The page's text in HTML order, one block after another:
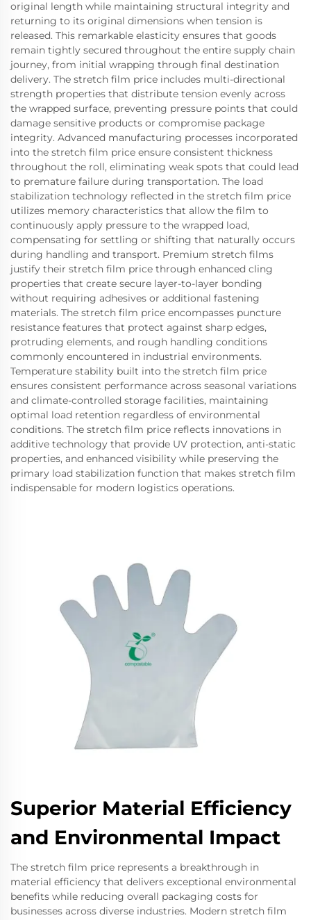
original length while maintaining structural integrity and
returning to its original dimensions when tension is
released. This remarkable elasticity ensures that goods
remain tightly secured throughout the entire supply chain
journey, from initial wrapping through final destination
delivery. The stretch film price includes multi-directional
strength properties that distribute tension evenly across
the wrapped surface, preventing pressure points that could
damage sensitive products or compromise package
integrity. Advanced manufacturing processes incorporated
into the stretch film price ensure consistent thickness
throughout the roll, eliminating weak spots that could lead
to premature failure during transportation. The load
stabilization technology reflected in the stretch film price
utilizes memory characteristics that allow the film to
continuously apply pressure to the wrapped load,
compensating for settling or shifting that naturally occurs
during handling and transport. Premium stretch films
justify their stretch film price through enhanced cling
properties that create secure layer-to-layer bonding
without requiring adhesives or additional fastening
materials. The stretch film price encompasses puncture
resistance features that protect against sharp edges,
protruding elements, and rough handling conditions
commonly encountered in industrial environments.
Temperature stability built into the stretch film price
ensures consistent performance across seasonal variations
and climate-controlled storage facilities, maintaining
optimal load retention regardless of environmental
conditions. The stretch film price reflects innovations in
additive technology that provide UV protection, anti-static
properties, and enhanced visibility while preserving the
primary load stabilization function that makes stretch film
indispensable for modern logistics operations.
Superior Material Efficiency
and Environmental Impact
The stretch film price represents a breakthrough in
material efficiency that delivers exceptional environmental
benefits while reducing overall packaging costs for
businesses across diverse industries. Modern stretch film